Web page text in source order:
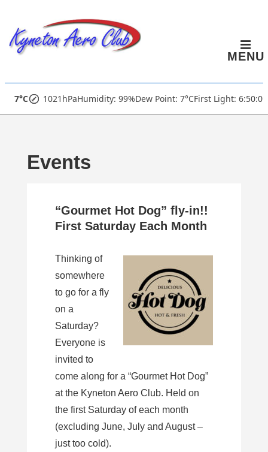
Main
Main
Navigation
MENU
7°C 1021hPaHumidity: 99%Dew Point: 7°CFirst Light:
Events
“Gourmet Hot Dog” fly-in!!
First Saturday Each Month
Thinking of
somewhere
to go for a fly
on a
Saturday?
Everyone is
invited to
come along for a “Gourmet Hot Dog”
at the Kyneton Aero Club. Held on
the first Saturday of each month
(excluding June, July and August –
just too cold).